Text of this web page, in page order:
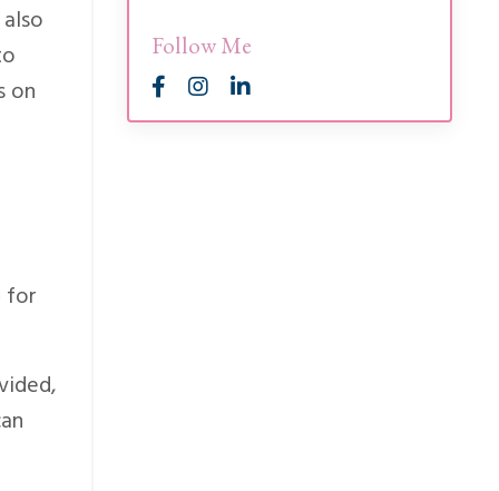
on
for
Follow Me